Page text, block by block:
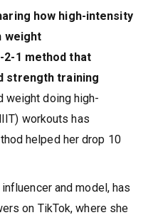
how high-intensity
weight
2-1 method that
strength training
weight doing high-
workouts has
helped her drop 10
and model, has
on TikTok, where she